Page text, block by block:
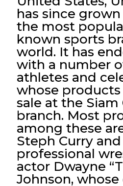
has since
the most
known sports
world. It has
with a number
athletes and
whose products
sale at the Siam
branch. Most
among these
Steph Curry
professional
actor Dwayne
Johnson,